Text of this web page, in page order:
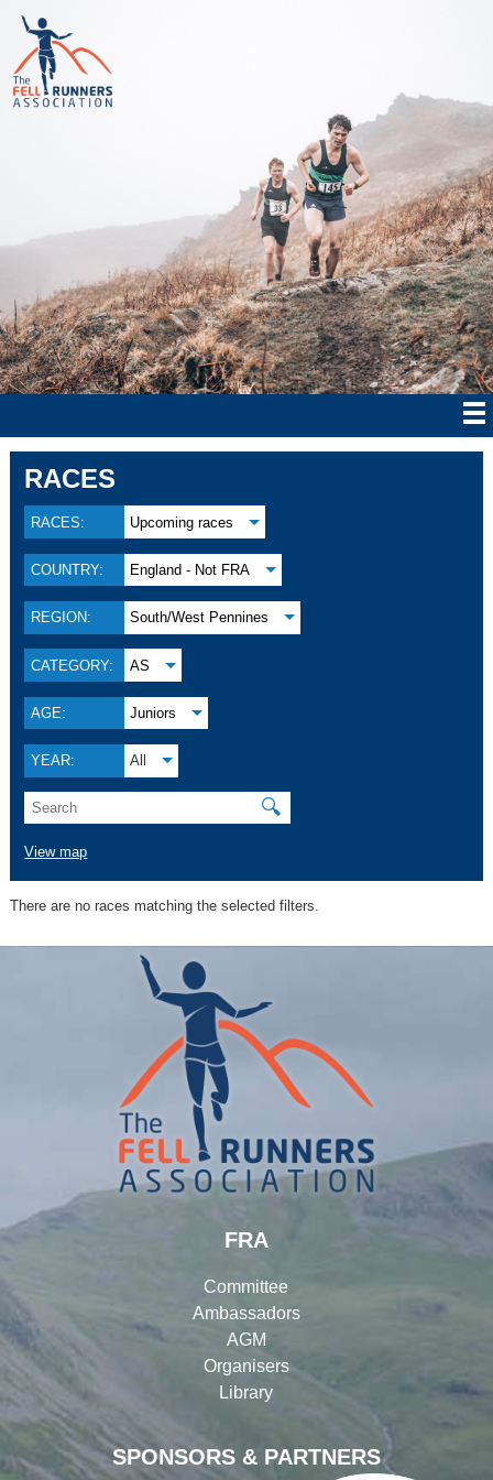
RACES
RACES: Upcoming races
COUNTRY: England - Not FRA
REGION: South/West Pennines
CATEGORY: AS
AGE: Juniors
YEAR: All
🔍
View map
There are no races matching the selected filters.
SPONSORS & PARTNERS
FRA
Committee
Ambassadors
AGM
Organisers
Library